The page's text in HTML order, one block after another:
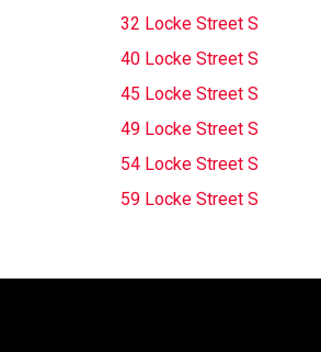
32 Locke Street S
40 Locke Street S
45 Locke Street S
49 Locke Street S
54 Locke Street S
59 Locke Street S